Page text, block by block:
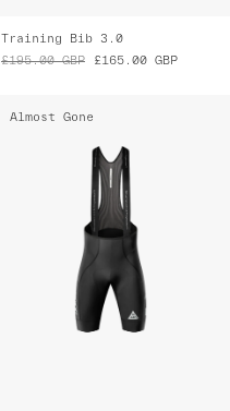
Training Bib 3.0
£195.00 GBP £165.00 GBP
Almost Gone